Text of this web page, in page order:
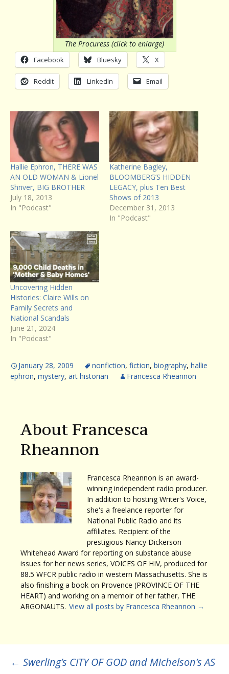
The Procuress (click to enlarge)
Facebook Bluesky X
Reddit LinkedIn Email
Hallie Ephron, THERE WAS
AN OLD WOMAN & Lionel
Shriver, BIG BROTHER
July 18, 2013
In "Podcast"
Katherine Bagley,
BLOOMBERG’S HIDDEN
LEGACY, plus Ten Best
Shows of 2013
December 31, 2013
In "Podcast"
Uncovering Hidden
Histories: Claire Wills on
Family Secrets and
National Scandals
June 21, 2024
In "Podcast"
January 28, 2009 nonfiction, fiction, biography, hallie
ephron, mystery, art historian Francesca Rheannon
About Francesca
Rheannon
Francesca Rheannon is an award-
winning independent radio producer.
In addition to hosting Writer's Voice,
she's a freelance reporter for
National Public Radio and its
affiliates. Recipient of the
prestigious Nancy Dickerson
Whitehead Award for reporting on substance abuse
issues for her news series, VOICES OF HIV, produced for
88.5 WFCR public radio in western Massachusetts. She is
also finishing a book on Provence (PROVINCE OF THE
HEART) and working on a memoir of her father, THE
ARGONAUTS. View all posts by Francesca Rheannon →
← Swerling’s CITY OF GOD and Michelson’s AS